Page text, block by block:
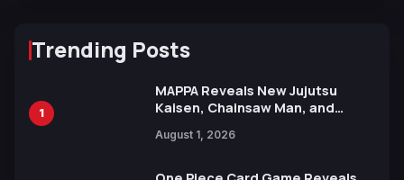
Trending Posts
1
MAPPA Reveals New Jujutsu
Kaisen, Chainsaw Man, and
Ahead of 15th Anniversary Expo
August 1, 2026